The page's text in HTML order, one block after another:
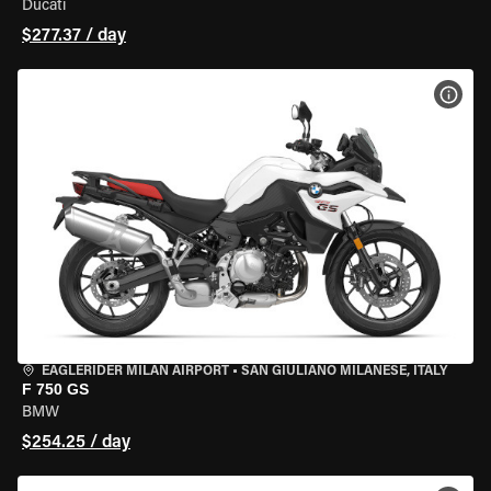
Ducati
$277.37 / day
EAGLERIDER MILAN AIRPORT • SAN GIULIANO MILANESE, ITALY
F 750 GS
BMW
$254.25 / day